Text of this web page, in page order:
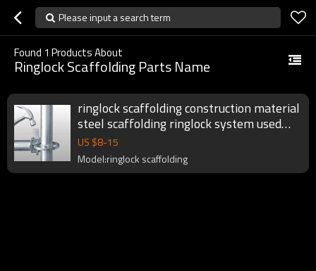
Please input a search term
Found 1 Products About
Ringlock Scaffolding Parts Name
ringlock scaffolding construction material
steel scaffolding ringlock system used
ring lock scaffolding for sale
US $8-15
Model:ringlock scaffolding